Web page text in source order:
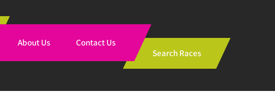
Search Races
About Us Contact Us